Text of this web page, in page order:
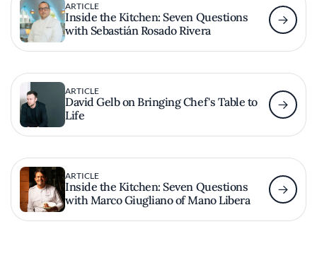
ARTICLE
Inside the Kitchen: Seven Questions
with Sebastián Rosado Rivera
ARTICLE
David Gelb on Bringing Chef's Table to
Life
ARTICLE
Inside the Kitchen: Seven Questions
with Marco Giugliano of Mano Libera